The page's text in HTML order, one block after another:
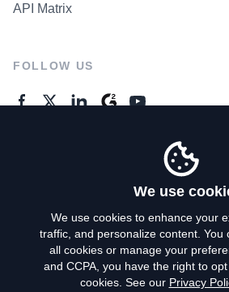
API Matrix
FOLLOW US
Privacy Policy
Terms of Use
We use
We use cookies to enhance your
traffic, and personalize content. You
all cookies or manage your
and CCPA, you have the right to
cookies. See our Privacy